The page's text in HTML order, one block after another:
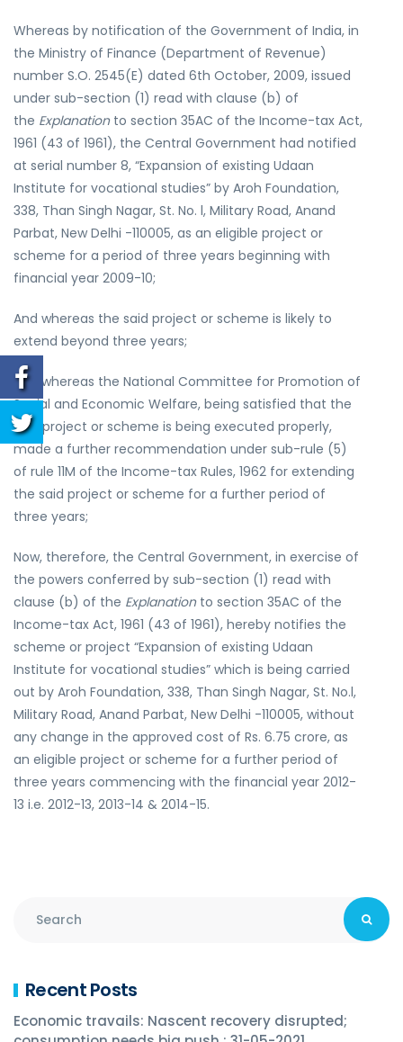
Whereas by notification of the Government of India, in
the Ministry of Finance (Department of Revenue)
number S.O. 2545(E) dated 6th October, 2009, issued
under sub-section (1) read with clause (b) of
the Explanationto section 35AC of the Income-tax Act,
1961 (43 of 1961), the Central Government had notified
at serial number 8, “Expansion of existing Udaan
Institute for vocational studies” by Aroh Foundation,
338, Than Singh Nagar, St. No. l, Military Road, Anand
Parbat, New Delhi -110005, as an eligible project or
scheme for a period of three years beginning with
financial year 2009-10;
And whereas the said project or scheme is likely to
extend beyond three years;
And whereas the National Committee for Promotion of
Social and Economic Welfare, being satisfied that the
said project or scheme is being executed properly,
made a further recommendation under sub-rule (5)
of rule 11M of the Income-tax Rules, 1962 for extending
the said project or scheme for a further period of
three years;
Now, therefore, the Central Government, in exercise of
the powers conferred by sub-section (1) read with
clause (b) of the Explanationto section 35AC of the
Income-tax Act, 1961 (43 of 1961), hereby notifies the
scheme or project “Expansion of existing Udaan
Institute for vocational studies” which is being carried
out by Aroh Foundation, 338, Than Singh Nagar, St. No.l,
Military Road, Anand Parbat, New Delhi -110005, without
any change in the approved cost of Rs. 6.75 crore, as
an eligible project or scheme for a further period of
three years commencing with the financial year 2012-
13 i.e. 2012-13, 2013-14 & 2014-15.
Recent Posts
Economic travails: Nascent recovery disrupted;